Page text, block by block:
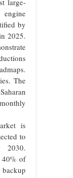
large-
by
2025.
The
is
to
2030.
40% of